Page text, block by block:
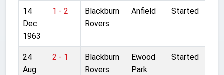
14
Dec
1963
1 - 2
Blackburn
Rovers
Anfield Started
24
Aug
2 - 1
Blackburn
Rovers
Ewood
Park
Started